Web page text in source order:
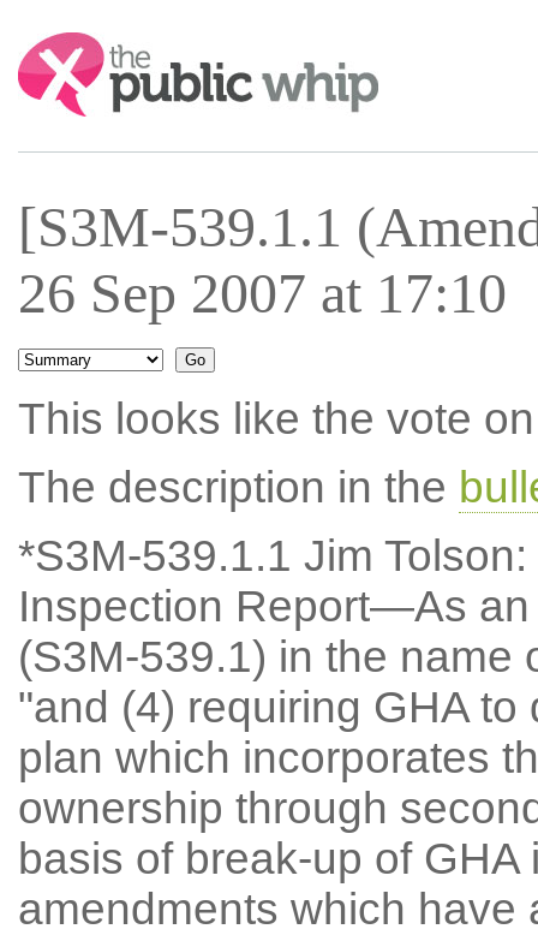
Search:
[S3M-539.1.1
26 Sep 2007 at 17:10
This looks like the vote
The description in the
*S3M-539.1.1 Jim
Inspection Report—As
(S3M-539.1) in the name
"and (4) requiring GHA
plan which incorporates
ownership through
basis of break-up of
amendments which have